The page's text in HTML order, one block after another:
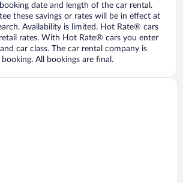
date and length of the car rental.
these savings or rates will be in effect at
Availability is limited. Hot Rate® cars
rates. With Hot Rate® cars you enter
car class. The car rental company is
All bookings are final.